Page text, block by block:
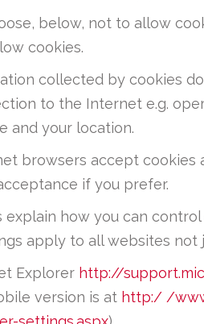
below, not to allow
cookies.
collected by cookies
to the Internet e.g.
and your location.
browsers accept cookies
if you prefer.
explain how you can
apply to all websites not
Explorer http://
version is at http:/ /